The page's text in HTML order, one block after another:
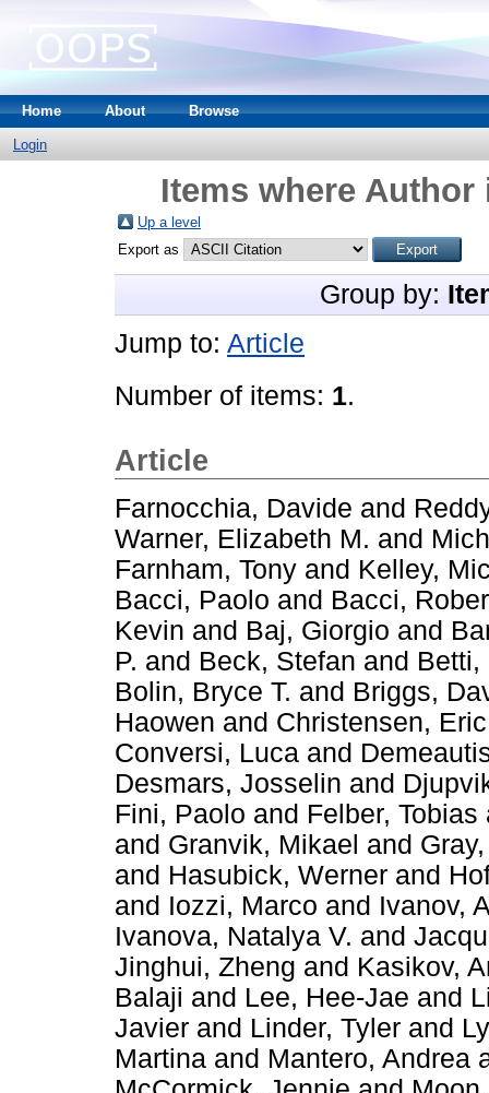
Home About Browse
Login
Items where Author
Up a level
Export as
Group by:
Jump to: Article
Number of items: 1.
Article
Farnocchia, Davide and
Warner, Elizabeth M. and
Farnham, Tony and Kelley,
Bacci, Paolo and Bacci,
Kevin and Baj, Giorgio and
P. and Beck, Stefan and Betti,
Bolin, Bryce T. and Briggs,
Haowen and Christensen, Eric
Conversi, Luca and
Desmars, Josselin and
Fini, Paolo and Felber, Tobias
and Granvik, Mikael and
and Hasubick, Werner and
and Iozzi, Marco and Ivanov,
Ivanova, Natalya V. and
Jinghui, Zheng and Kasikov,
Balaji and Lee, Hee-Jae and
Javier and Linder, Tyler and
Martina and Mantero, Andrea